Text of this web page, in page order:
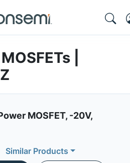
|
MOSFET, -20V,
Similar Products